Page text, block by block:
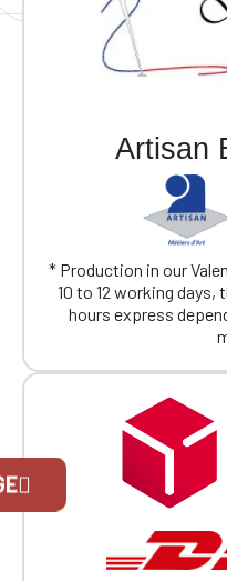
Artisan
* Production in our
10 to 12 working days,
hours express
Official
accessible
exclusively for
If you are a
Club, you can log